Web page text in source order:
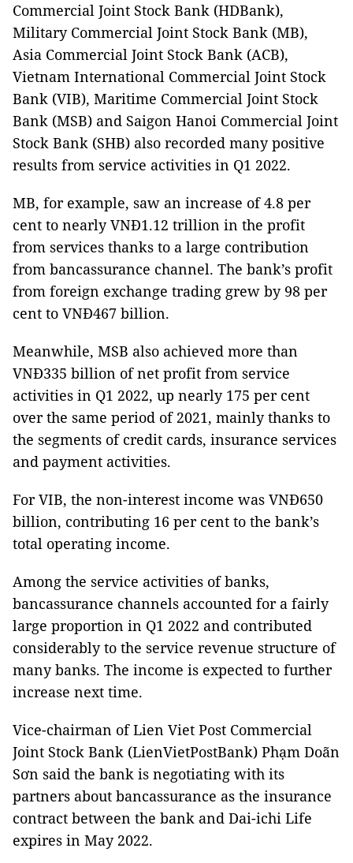
Commercial Joint Stock Bank (HDBank),
Military Commercial Joint Stock Bank (MB),
Asia Commercial Joint Stock Bank (ACB),
Vietnam International Commercial Joint Stock
Bank (VIB), Maritime Commercial Joint Stock
Bank (MSB) and Saigon Hanoi Commercial Joint
Stock Bank (SHB) also recorded many positive
results from service activities in Q1 2022.
MB, for example, saw an increase of 4.8 per
cent to nearly VNĐ1.12 trillion in the profit
from services thanks to a large contribution
from bancassurance channel. The bank’s profit
from foreign exchange trading grew by 98 per
cent to VNĐ467 billion.
Meanwhile, MSB also achieved more than
VNĐ335 billion of net profit from service
activities in Q1 2022, up nearly 175 per cent
over the same period of 2021, mainly thanks to
the segments of credit cards, insurance services
and payment activities.
For VIB, the non-interest income was VNĐ650
billion, contributing 16 per cent to the bank’s
total operating income.
Among the service activities of banks,
bancassurance channels accounted for a fairly
large proportion in Q1 2022 and contributed
considerably to the service revenue structure of
many banks. The income is expected to further
increase next time.
Vice-chairman of Lien Viet Post Commercial
Joint Stock Bank (LienVietPostBank) Phạm Doãn
Sơn said the bank is negotiating with its
partners about bancassurance as the insurance
contract between the bank and Dai-ichi Life
expires in May 2022.